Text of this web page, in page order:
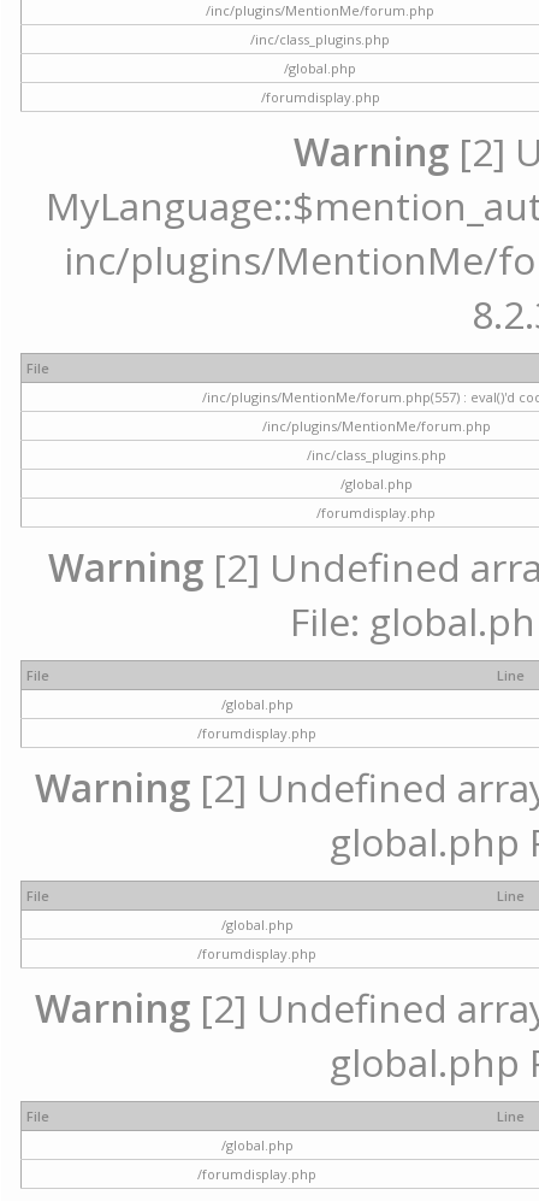
/inc/plugins/MentionMe/forum.php
/inc/class_plugins.php
/global.php
/forumdisplay.php
Warning [2]
inc/plugins/MentionMe/
File
/inc/plugins/MentionMe/forum.php(557) : eval()'d
/inc/plugins/MentionMe/forum.php
/inc/class_plugins.php
/global.php
/forumdisplay.php
Warning [2] Undefined
File:
File
Line
/global.php
/forumdisplay.php
Warning [2] Undefined
global.php
File
Line
/global.php
/forumdisplay.php
Warning [2] Undefined
global.php
File
Line
/global.php
/forumdisplay.php